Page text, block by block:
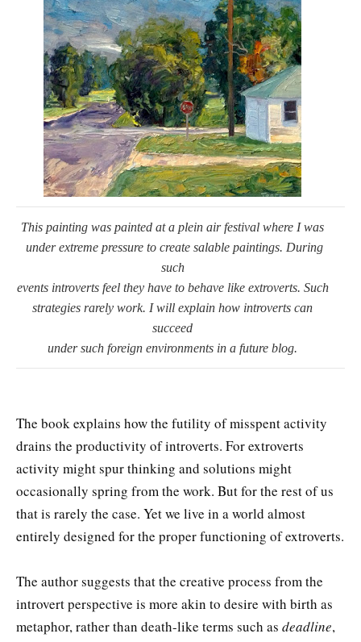
This painting was painted at a plein air festival where I was
under extreme pressure to create salable paintings. During
such
events introverts feel they have to behave like extroverts. Such
strategies rarely work. I will explain how introverts can
succeed
under such foreign environments in a future blog.
The book explains how the futility of misspent activity
drains the productivity of introverts. For extroverts
activity might spur thinking and solutions might
occasionally spring from the work. But for the rest of us
that is rarely the case. Yet we live in a world almost
entirely designed for the proper functioning of extroverts.
The author suggests that the creative process from the
introvert perspective is more akin to desire with birth as
metaphor, rather than death-like terms such as deadline,